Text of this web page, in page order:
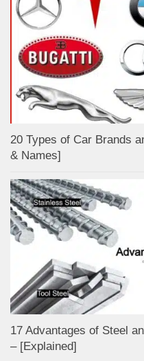
20 Types of Car Brands
& Names]
17 Advantages of Steel
– [Explained]